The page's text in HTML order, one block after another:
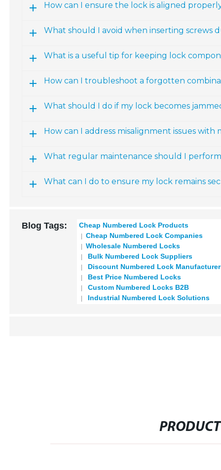
How can I ensure the lock is aligned
What should I avoid when inserting screws
What is a useful tip for keeping lock
How can I troubleshoot a forgotten
What should I do if my lock becomes
How can I address misalignment issues
What regular maintenance should I
What can I do to ensure my lock remains
Blog Tags:
Cheap Numbered Lock Products
Cheap Numbered Lock Companies
Wholesale Numbered Locks
Bulk Numbered Lock Suppliers
Discount Numbered Lock
Best Price Numbered Locks
Custom Numbered Locks B2B
Industrial Numbered Lock Solutions